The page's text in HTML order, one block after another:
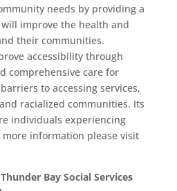
needs by providing a
improve the health and
their communities.
accessibility through
comprehensive care for
to accessing services,
racialized communities. Its
individuals experiencing
information please visit
Bay Social Services